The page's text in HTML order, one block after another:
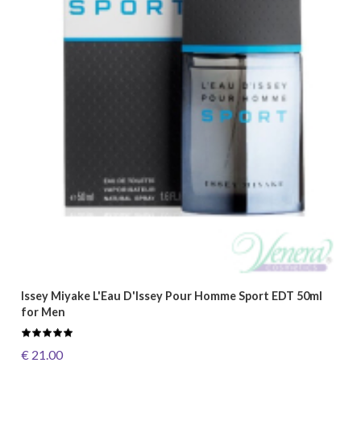
Issey Miyake L'Eau D'Issey Pour Homme Sport EDT 50ml
for Men
€ 21.00